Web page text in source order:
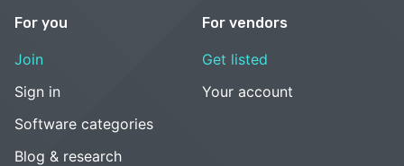
For you
Join
Sign in
Software categories
Blog & research
For vendors
Get listed
Your account